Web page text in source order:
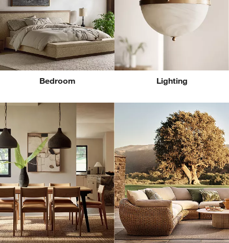
Bedroom Lighting